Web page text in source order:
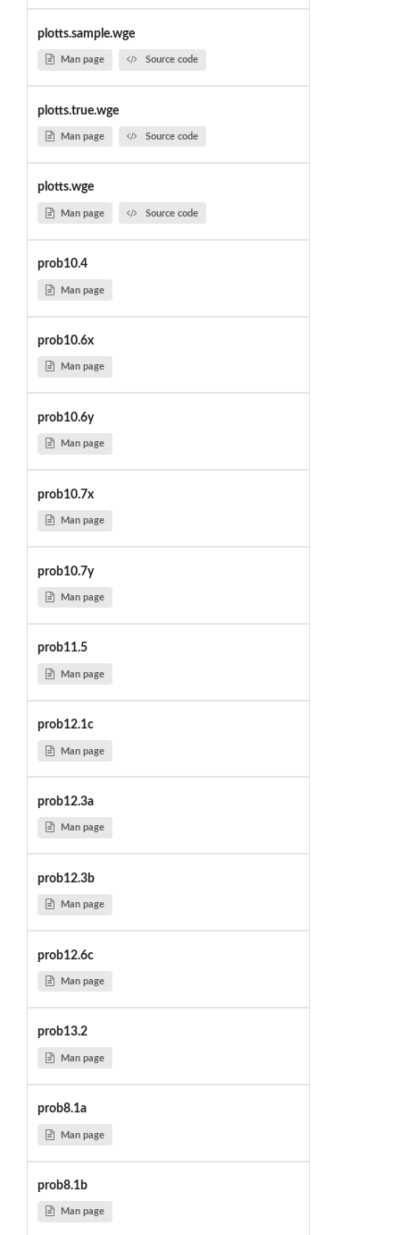
plotts.sample.wge
Man page Source code
plotts.true.wge
Man page Source code
plotts.wge
Man page Source code
prob10.4
Man page
prob10.6x
Man page
prob10.6y
Man page
prob10.7x
Man page
prob10.7y
Man page
prob11.5
Man page
prob12.1c
Man page
prob12.3a
Man page
prob12.3b
Man page
prob12.6c
Man page
prob13.2
Man page
prob8.1a
Man page
prob8.1b
Man page